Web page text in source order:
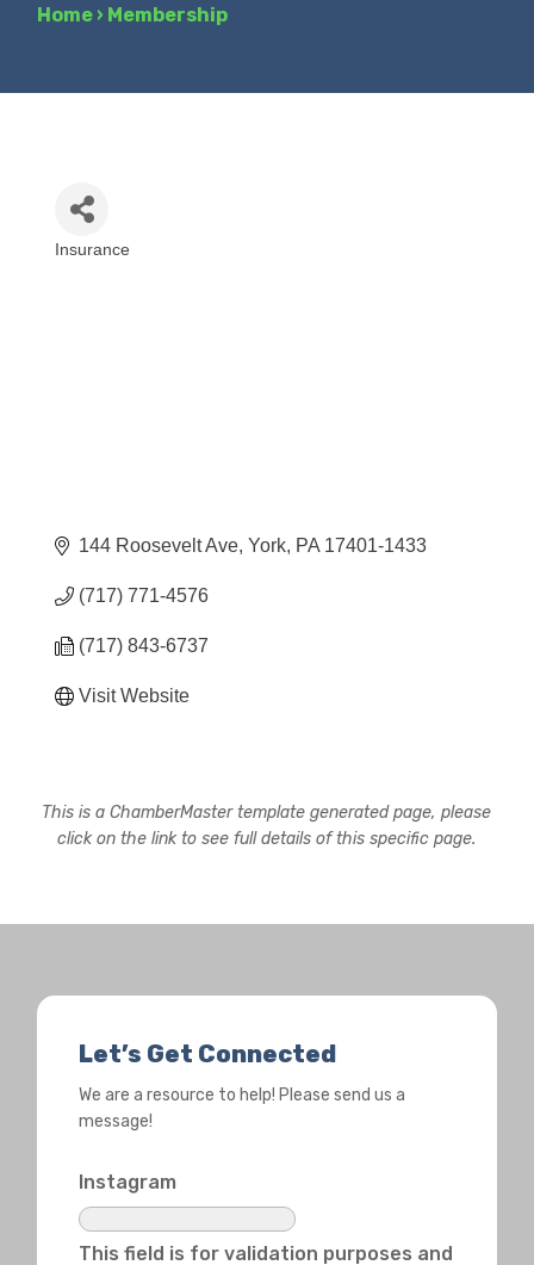
Home › Membership
Insurance
144 Roosevelt Ave York PA 17401-1433
(717) 771-4576
(717) 843-6737
Visit Website
This is a ChamberMaster template generated page, please
click on the link to see full details of this specific page.
Let’s Get Connected
We are a resource to help! Please send us a
message!
Instagram
This field is for validation purposes and